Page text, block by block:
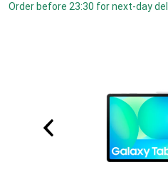
Order before 23:30 for next-day